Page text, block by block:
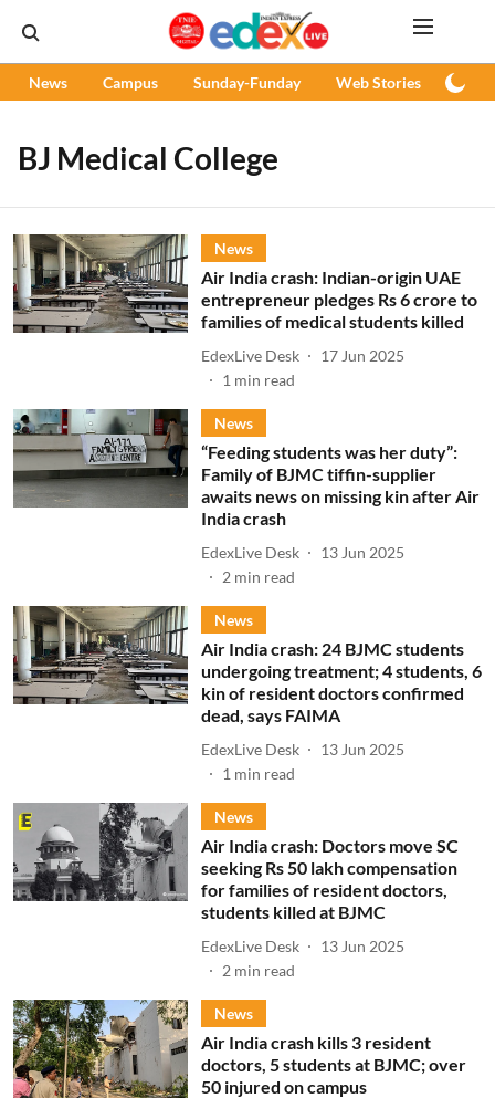
News Campus Sunday-Funday Web Stories
BJ Medical College
News
Air India crash: Indian-origin UAE
entrepreneur pledges Rs 6 crore to
families of medical students killed
EdexLive Desk
17 Jun 2025
1 min read
News
“Feeding students was her duty”:
Family of BJMC tiffin-supplier
awaits news on missing kin after Air
India crash
EdexLive Desk
13 Jun 2025
2 min read
News
Air India crash: 24 BJMC students
undergoing treatment; 4 students, 6
kin of resident doctors confirmed
dead, says FAIMA
EdexLive Desk
13 Jun 2025
1 min read
News
Air India crash: Doctors move SC
seeking Rs 50 lakh compensation
for families of resident doctors,
students killed at BJMC
EdexLive Desk
13 Jun 2025
2 min read
News
Air India crash kills 3 resident
doctors, 5 students at BJMC; over
50 injured on campus